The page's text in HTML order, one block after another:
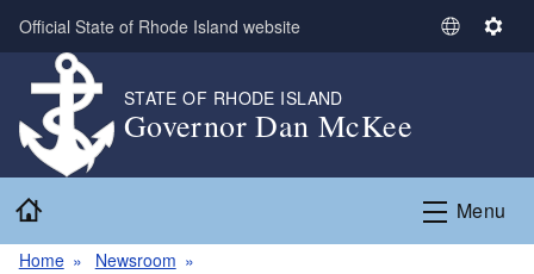
Skip to main content
Official State of Rhode Island website
S
t
L
S
n
g
STATE OF RHODE ISLAND
Governor Dan McKee
Menu
Home
Newsroom